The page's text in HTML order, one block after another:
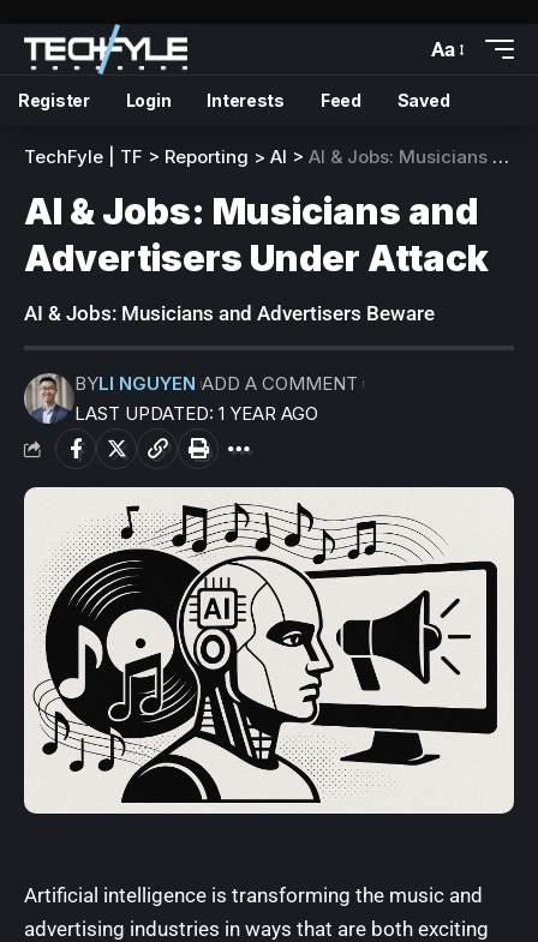
Aa
Register Login Interests Feed Saved
TechFyle | TF > Reporting > AI > AI & Jobs: Musicians and Advertisers Under Attack
AI & Jobs: Musicians and
Advertisers Under Attack
AI & Jobs: Musicians and Advertisers Beware
LAST UPDATED: 1 YEAR AGO
BYLI NGUYEN ADD A COMMENT
Artificial intelligence is transforming the music and
advertising industries in ways that are both exciting